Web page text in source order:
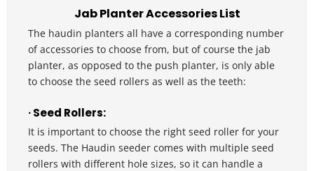
Jab Planter Accessories List
The haudin planters all have a corresponding number
of accessories to choose from, but of course the jab
planter, as opposed to the push planter, is only able
to choose the seed rollers as well as the teeth:
· Seed Rollers:
It is important to choose the right seed roller for your
seeds. The Haudin seeder comes with multiple seed
rollers with different hole sizes, so it can handle a